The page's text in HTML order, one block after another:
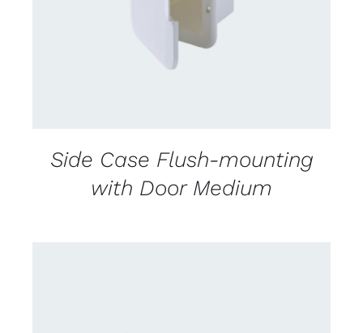
Side Case Flush-mounting
with Door Medium